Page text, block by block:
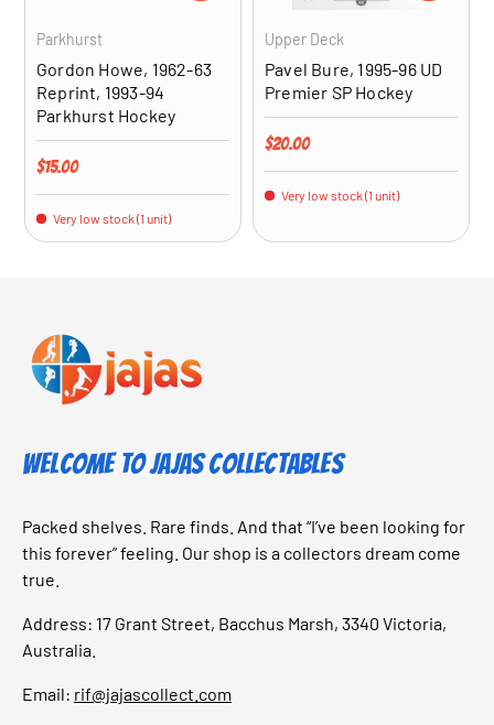
Parkhurst
Gordon Howe, 1962-63
Reprint, 1993-94
Parkhurst Hockey
Regular price
$15.00
Very low stock (1 unit)
Upper Deck
Pavel Bure, 1995-96 UD
Premier SP Hockey
Regular price
$20.00
Very low stock (1 unit)
Welcome to Jajas Collectables
Packed shelves. Rare finds. And that “I’ve been looking for
this forever” feeling. Our shop is a collectors dream come
true.
Address: 17 Grant Street, Bacchus Marsh, 3340 Victoria,
Australia.
Email: rif@jajascollect.com